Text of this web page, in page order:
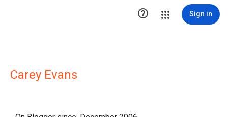
 Sign in
Carey Evans